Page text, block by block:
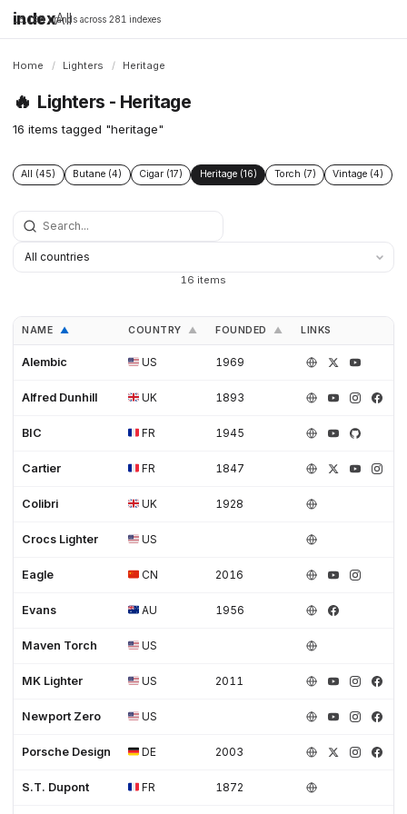
indexAll
16,198 brands across 281 indexes
Home / Lighters / Heritage
🔥 Lighters - Heritage
16 items tagged "heritage"
All (45) Butane (4) Cigar (17) Heritage (16) Torch (7) Vintage (4)
16 items
NAME ▲ COUNTRY ▲ FOUNDED ▲ LINKS
Alembic US 1969
Alfred Dunhill UK 1893
BIC FR 1945
Cartier FR 1847
Colibri UK 1928
Crocs Lighter US
Eagle CN 2016
Evans AU 1956
Maven Torch US
MK Lighter US 2011
Newport Zero US
Porsche Design DE 2003
S.T. Dupont FR 1872